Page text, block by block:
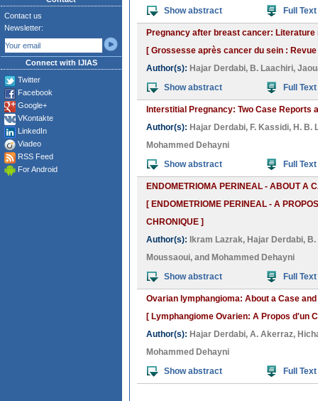
Contact us
Newsletter:
Connect with IJIAS
Twitter
Facebook
Google+
VKontakte
LinkedIn
Viadeo
RSS Feed
For Android
Show abstract
Full Text
Pregnancy after breast cancer: Literature
[ Grossesse après cancer du sein :
Author(s): Hajar Derdabi, B. Laachiri,
Show abstract
Full Text
Interstitial Pregnancy: Two Case Reports
Author(s): Hajar Derdabi, F. Kassidi, H. B.
Mohammed Dehayni
Show abstract
Full Text
ENDOMETRIOMA PERINEAL - ABOUT A
[ ENDOMETRIOME PERINEAL - A
CHRONIQUE ]
Author(s):
Ikram Lazrak, Hajar Derdabi,
Moussaoui, and Mohammed Dehayni
Show abstract
Full Text
Ovarian lymphangioma: About a Case
[ Lymphangiome Ovarien: A Propos d'un
Author(s): Hajar Derdabi, A. Akerraz,
Mohammed Dehayni
Show abstract
Full Text